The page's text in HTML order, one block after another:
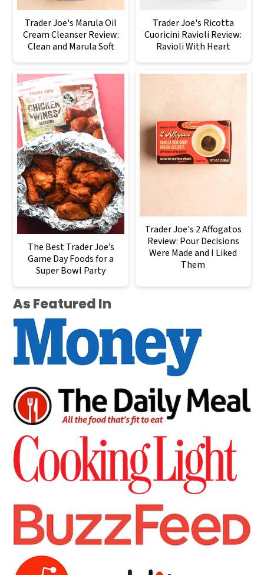
Trader Joe's Marula Oil
Cream Cleanser Review:
Clean and Marula Soft
Trader Joe's Ricotta
Cuoricini Ravioli Review:
Ravioli With Heart
The Best Trader Joe’s
Game Day Foods for a
Super Bowl Party
Trader Joe's 2 Affogatos
Review: Pour Decisions
Were Made and I Liked
Them
As Featured In